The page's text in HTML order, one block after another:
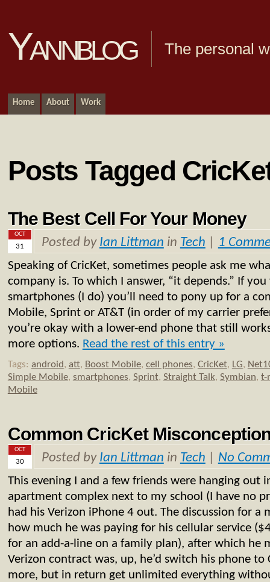
Yannblog The personal
Home About Work
Posts Tagged
The Best Cell For Your Money
OCT
31 Posted by Ian Littman in Tech 1
Speaking of CricKet, sometimes people ask me
company is. To which I answer, “it depends.” If
smartphones (I do) you’ll need to pony up for a
Mobile, Sprint or AT&T (in order of my carrier
you’re okay with a lower-end phone that still
more options. Read the rest of this entry »
Tags: android, att, Boost Mobile, cell phones, CricKet, LG,
Simple Mobile, smartphones, Sprint, Straight Talk, Symbian, t-
Mobile
Common CricKet
OCT
30 Posted by Ian Littman in Tech No
This evening I and a few friends were hanging out
apartment complex next to my school (I have no
had his Verizon iPhone 4 out. The discussion for
how much he was paying for his cellular service
for an add-a-line on a family plan), after which he
Verizon contract was, up, he’d switch his phone to
more, but in return get unlimited everything